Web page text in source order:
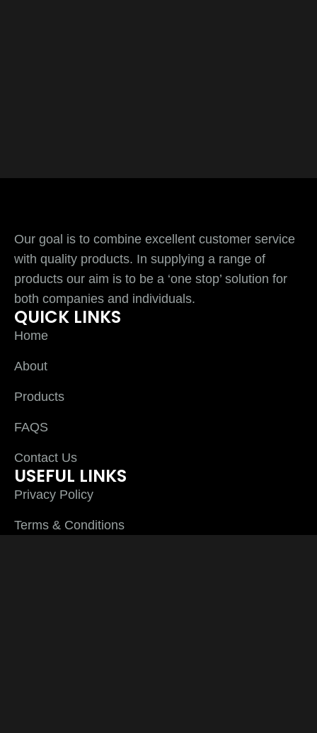
Our goal is to combine excellent customer service
with quality products. In supplying a range of
products our aim is to be a ‘one stop’ solution for
both companies and individuals.
QUICK LINKS
Home
About
Products
FAQS
Contact Us
USEFUL LINKS
Privacy Policy
Terms & Conditions